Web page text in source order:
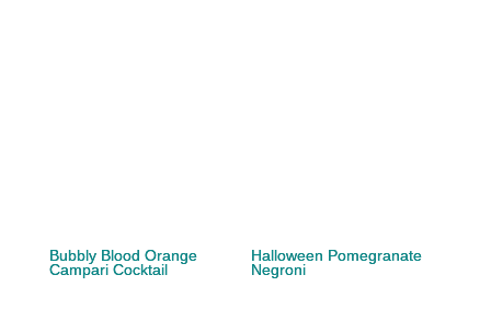
Bubbly Blood Orange
Campari Cocktail
Halloween Pomegranate
Negroni